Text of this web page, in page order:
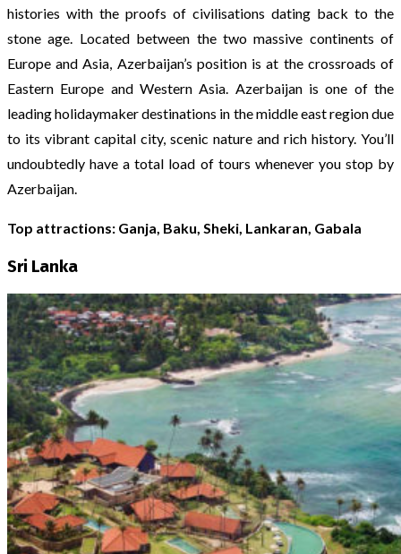
histories with the proofs of civilisations dating back to the
stone age. Located between the two massive continents of
Europe and Asia, Azerbaijan’s position is at the crossroads of
Eastern Europe and Western Asia. Azerbaijan is one of the
leading holidaymaker destinations in the middle east region due
to its vibrant capital city, scenic nature and rich history. You’ll
undoubtedly have a total load of tours whenever you stop by
Azerbaijan.
Top attractions: Ganja, Baku, Sheki, Lankaran, Gabala
Sri Lanka